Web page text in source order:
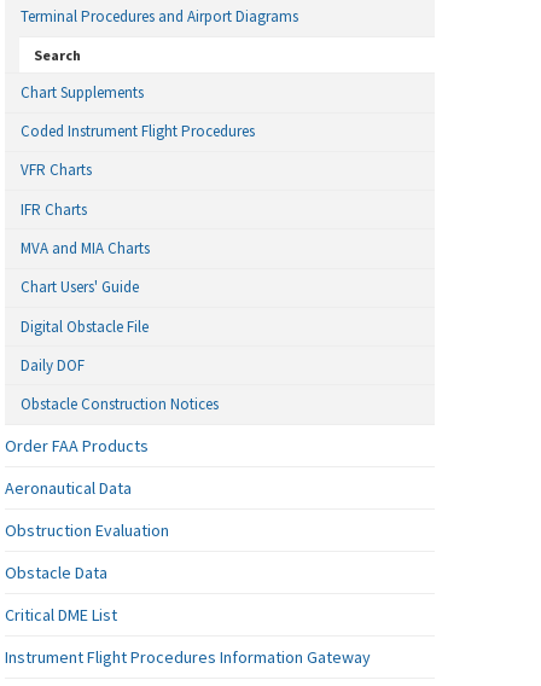
Terminal Procedures and Airport Diagrams
Search
Chart Supplements
Coded Instrument Flight Procedures
VFR Charts
IFR Charts
MVA and MIA Charts
Chart Users' Guide
Digital Obstacle File
Daily DOF
Obstacle Construction Notices
Order FAA Products
Aeronautical Data
Obstruction Evaluation
Obstacle Data
Critical DME List
Instrument Flight Procedures Information Gateway